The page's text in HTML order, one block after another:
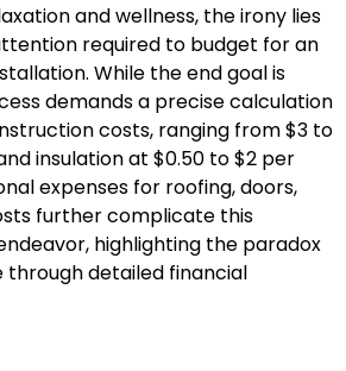
and wellness, the irony lies
required to budget for an
While the end goal is
demands a precise calculation
costs, ranging from $3 to
insulation at $0.50 to $2 per
expenses for roofing, doors,
further complicate this
highlighting the paradox
through detailed financial